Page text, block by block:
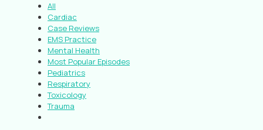
All
Cardiac
Case Reviews
EMS Practice
Mental Health
Most Popular Episodes
Pediatrics
Respiratory
Toxicology
Trauma